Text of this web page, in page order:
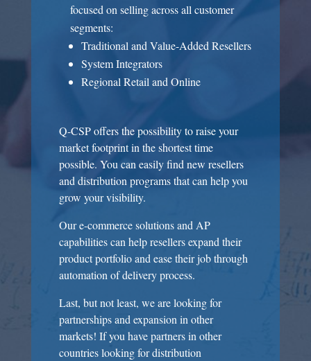
focused on selling across all customer
segments:
Traditional and Value-Added Resellers
System Integrators
Regional Retail and Online
Q-CSP offers the possibility to raise your
market footprint in the shortest time
possible. You can easily find new resellers
and distribution programs that can help you
grow your visibility.
Our e-commerce solutions and AP
capabilities can help resellers expand their
product portfolio and ease their job through
automation of delivery process.
Last, but not least, we are looking for
partnerships and expansion in other
markets! If you have partners in other
countries looking for distribution